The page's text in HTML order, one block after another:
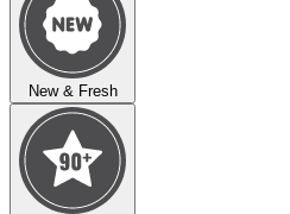
New & Fresh